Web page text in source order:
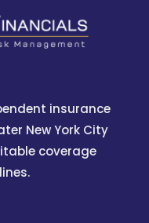
insurance
New York City
coverage